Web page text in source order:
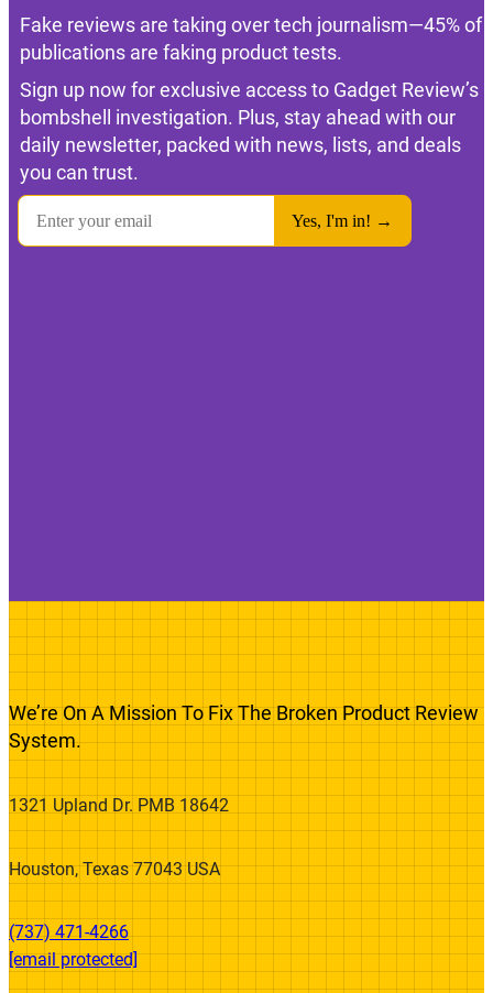
Fake reviews are taking over tech journalism—45% of
publications are faking product tests.
Sign up now for exclusive access to Gadget Review’s
bombshell investigation. Plus, stay ahead with our
daily newsletter, packed with news, lists, and deals
you can trust.
We’re On A Mission To Fix The Broken Product Review
System.
1321 Upland Dr. PMB 18642
Houston, Texas 77043 USA
(737) 471-4266‬
[email protected]